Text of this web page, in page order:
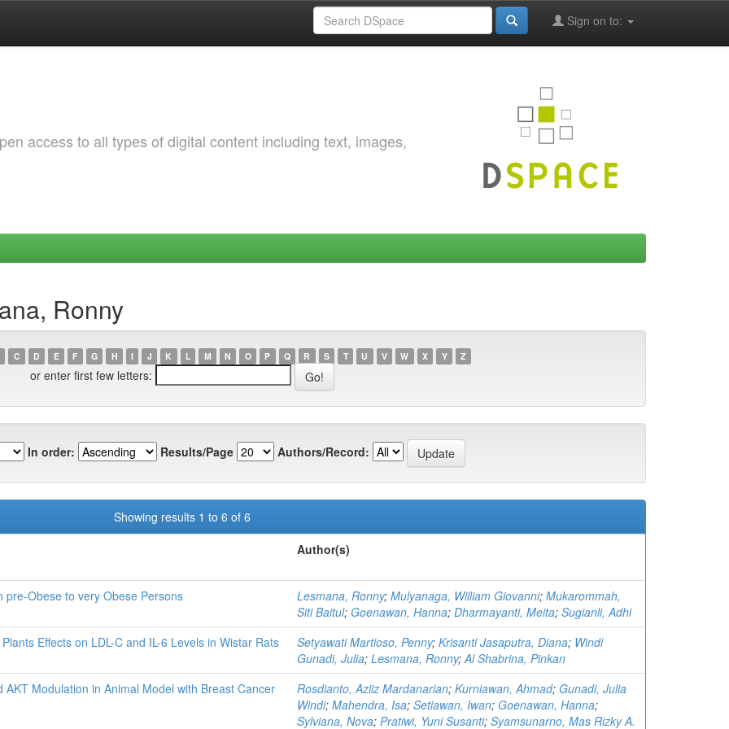
Sign on to:
access to all types of digital content including text, images,
Ronny
C D E F G H I J K L M N O P Q R S T U V W X Y Z
or enter first few letters:
In order: Results/Page Authors/Record:
Showing results 1 to 6 of 6
Author(s)
pre-Obese to very Obese Persons Lesmana, Ronny; Mulyanaga, William Giovanni; Mukarommah,
Siti Baitul; Goenawan, Hanna; Dharmayanti, Meita; Sugianli, Adhi
Effects on LDL-C and IL-6 Levels in Wistar Rats
Setyawati Martioso, Penny; Krisanti Jasaputra, Diana; Windi
Gunadi, Julia; Lesmana, Ronny;Al Shabrina, Pinkan
Modulation in Animal Model with Breast Cancer Rosdianto, Aziiz Mardanarian; Kurniawan, Ahmad; Gunadi, Julia
Windi; Mahendra, Isa; Setiawan, Iwan; Goenawan, Hanna;
Sylviana, Nova; Pratiwi, Yuni Susanti; Syamsunarno, Mas Rizky A.